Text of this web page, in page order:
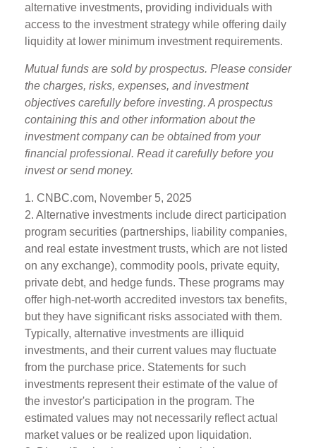
alternative investments, providing individuals with
access to the investment strategy while offering daily
liquidity at lower minimum investment requirements.
Mutual funds are sold by prospectus. Please consider
the charges, risks, expenses, and investment
objectives carefully before investing. A prospectus
containing this and other information about the
investment company can be obtained from your
financial professional. Read it carefully before you
invest or send money.
1. CNBC.com, November 5, 2025
2. Alternative investments include direct participation
program securities (partnerships, liability companies,
and real estate investment trusts, which are not listed
on any exchange), commodity pools, private equity,
private debt, and hedge funds. These programs may
offer high-net-worth accredited investors tax benefits,
but they have significant risks associated with them.
Typically, alternative investments are illiquid
investments, and their current values may fluctuate
from the purchase price. Statements for such
investments represent their estimate of the value of
the investor's participation in the program. The
estimated values may not necessarily reflect actual
market values or be realized upon liquidation.